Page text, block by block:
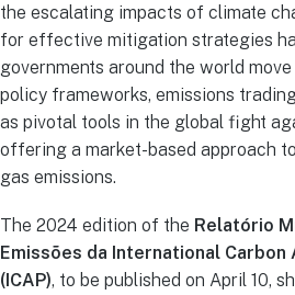
the escalating impacts of climate
for effective mitigation strategies
governments around the world
policy frameworks, emissions
as pivotal tools in the global fight
offering a market-based approach
gas emissions.
The 2024 edition of the Relatório
Emissões da International
(ICAP), to be published on April 10,